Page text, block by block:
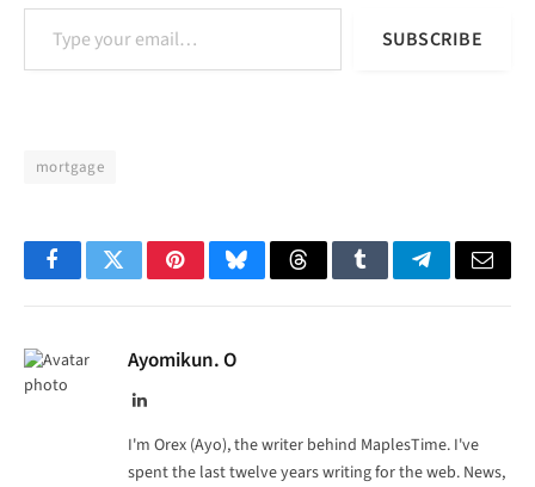
Type your email…
SUBSCRIBE
mortgage
FacebookTwitterPinterestBlueskyThreadsTumblrTelegramEmail
Ayomikun. O
LinkedIn
I'm Orex (Ayo), the writer behind MaplesTime. I've
spent the last twelve years writing for the web. News,